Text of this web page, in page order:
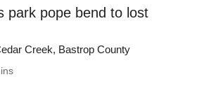
park pope bend to lost
Creek, Bastrop County